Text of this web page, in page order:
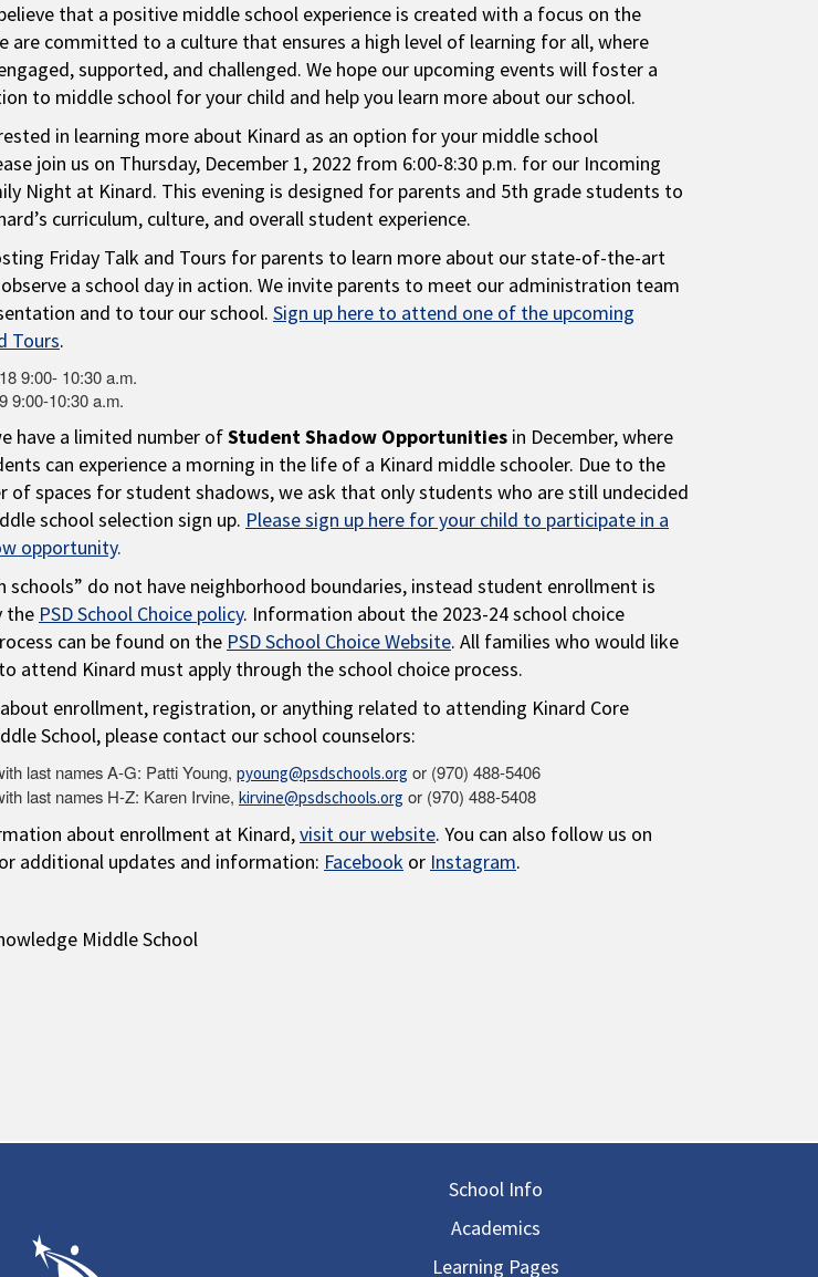
that a positive middle school experience is created with a focus on the
are committed to a culture that ensures a high level of learning for all, where
supported, and challenged. We hope our upcoming events will foster a
to middle school for your child and help you learn more about our school.
in learning more about Kinard as an option for your middle school
join us on Thursday, December 1, 2022 from 6:00-8:30 p.m. for our Incoming
Night at Kinard. This evening is designed for parents and 5th grade students to
curriculum, culture, and overall student experience.
Friday Talk and Tours for parents to learn more about our state-of-the-art
a school day in action. We invite parents to meet our administration team
and to tour our school. Sign up here to attend one of the upcoming
Tours.
9:00- 10:30 a.m.
9:00-10:30 a.m.
have a limited number ofStudent Shadow Opportunities in December, where
can experience a morning in the life of a Kinard middle schooler. Due to the
of spaces for student shadows, we ask that only students who are still undecided
school selection sign up. Please sign up here for your child to participate in a
opportunity.
schools” do not have neighborhood boundaries, instead student enrollment is
the PSD School Choice policy. Information about the 2023-24 school choice
can be found on the PSD School Choice Website. All families who would like
attend Kinard must apply through the school choice process.
enrollment, registration, or anything related to attending Kinard Core
School, please contact our school counselors:
last names A-G: Patti Young, pyoung@psdschools.org or (970) 488-5406
last names H-Z: Karen Irvine, kirvine@psdschools.org or (970) 488-5408
about enrollment at Kinard,visit our website. You can also follow us on
additional updates and information: Facebook or Instagram.
Middle School
School Info
Academics
Learning Pages